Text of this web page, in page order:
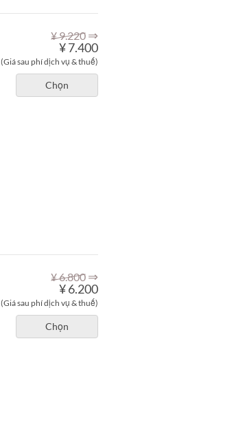
¥ 9.220 ⇒
¥ 7.400
(Giá sau phí dịch vụ & thuế)
Chọn
¥ 6.800 ⇒
¥ 6.200
(Giá sau phí dịch vụ & thuế)
Chọn